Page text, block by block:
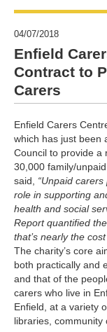
04/07/2018
Enfield
Contract to
Carers
Enfield Carers
which has just been
Council to provide a
30,000 family/
said, “Unpaid
role in supporting
health and social
Report quantified
that’s nearly the
The charity’s core
both practically and
and that of the
carers who live in
Enfield, at a variety
libraries, community